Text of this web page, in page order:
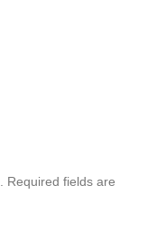
Required fields are